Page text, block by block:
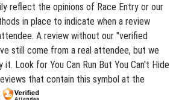
reflect the opinions of Race Entry or our
in place to indicate when a review
A review without our "verified
still come from a real attendee, but we
Look for You Can Run But You Can't Hide
that contain this symbol at the